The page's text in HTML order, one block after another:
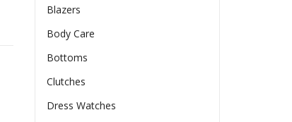
Blazers
Body Care
Bottoms
Clutches
Dress Watches